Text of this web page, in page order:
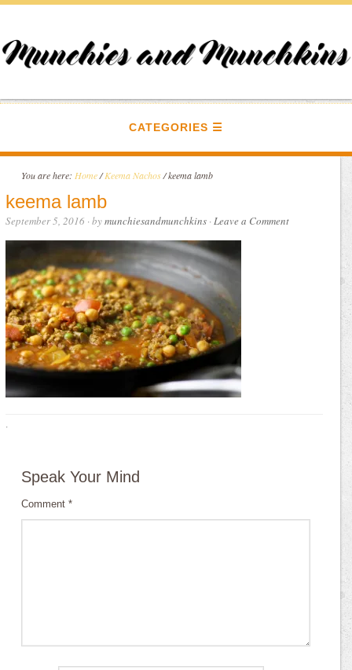
CATEGORIES
You are here: Home / Keema Nachos /keema lamb
keema lamb
September 5, 2016 · bymunchiesandmunchkins ·Leave a Comment
·
Speak Your Mind
Comment*